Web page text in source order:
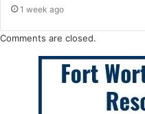
1 week ago
Comments are closed.